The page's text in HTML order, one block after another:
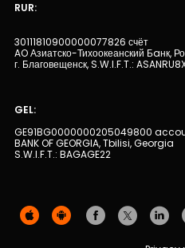
RUR:
30111810900000077826 счёт
AO Азиатско-Тихоокеанский Бaнк,
г. Благовещенск, S.W.I.F.T.:
GEL:
GE91BG0000000205049800
BANK OF GEORGIA, Tbilisi, Georgia
S.W.I.F.T.: BAGAGE22